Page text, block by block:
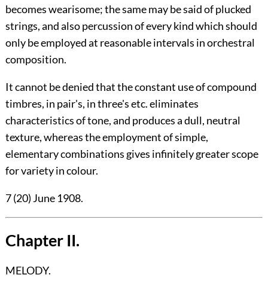
becomes wearisome; the same may be said of plucked
strings, and also percussion of every kind which should
only be employed at reasonable intervals in orchestral
composition.
It cannot be denied that the constant use of compound
timbres, in pair's, in three's etc. eliminates
characteristics of tone, and produces a dull, neutral
texture, whereas the employment of simple,
elementary combinations gives infinitely greater scope
for variety in colour.
7 (20) June 1908.
Chapter II.
MELODY.